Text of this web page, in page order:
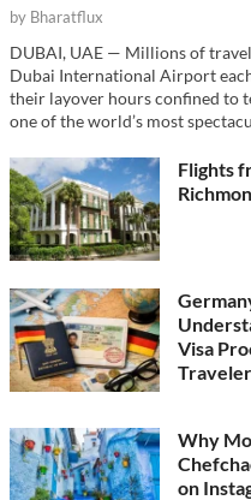
by Bharatflux
DUBAI, UAE — Millions of
Dubai International Airport
their layover hours confined to
one of the world’s most
Flights
Visa
Why
on